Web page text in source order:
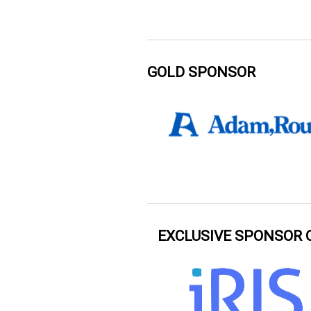
GOLD SPONSOR
EXCLUSIVE